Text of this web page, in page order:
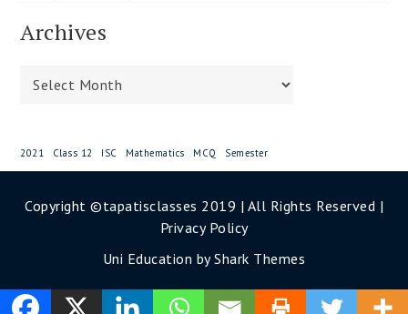
Archives
Archives
2021 Class 12 ISC Mathematics MCQ Semester
Copyright ©tapatisclasses 2019 | All Rights Reserved |
Privacy Policy
Uni Education byShark Themes